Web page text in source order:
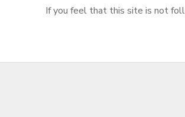
If you feel that this site is not